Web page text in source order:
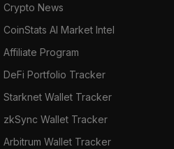
Crypto News
CoinStats AI Market Intel
Affiliate Program
DeFi Portfolio Tracker
Starknet Wallet Tracker
zkSync Wallet Tracker
Arbitrum Wallet Tracker